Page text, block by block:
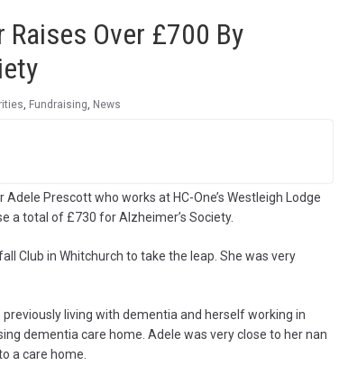
Raises Over £700 By
, Fundraising, News
Prescott who works at HC-One’s Westleigh Lodge
a total of £730 for Alzheimer’s Society.
Club in Whitchurch to take the leap. She was very
living with dementia and herself working in
dementia care home. Adele was very close to her nan
a care home.